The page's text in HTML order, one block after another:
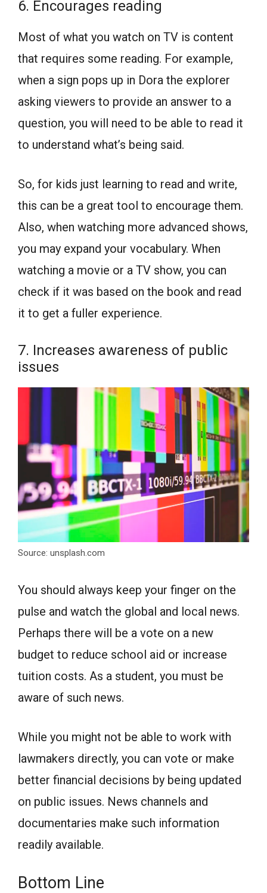
6. Encourages reading
Most of what you watch on TV is content
that requires some reading. For example,
when a sign pops up in Dora the explorer
asking viewers to provide an answer to a
question, you will need to be able to read it
to understand what’s being said.
So, for kids just learning to read and write,
this can be a great tool to encourage them.
Also, when watching more advanced shows,
you may expand your vocabulary. When
watching a movie or a TV show, you can
check if it was based on the book and read
it to get a fuller experience.
7. Increases awareness of public
issues
Source: unsplash.com
You should always keep your finger on the
pulse and watch the global and local news.
Perhaps there will be a vote on a new
budget to reduce school aid or increase
tuition costs. As a student, you must be
aware of such news.
While you might not be able to work with
lawmakers directly, you can vote or make
better financial decisions by being updated
on public issues. News channels and
documentaries make such information
readily available.
Bottom Line